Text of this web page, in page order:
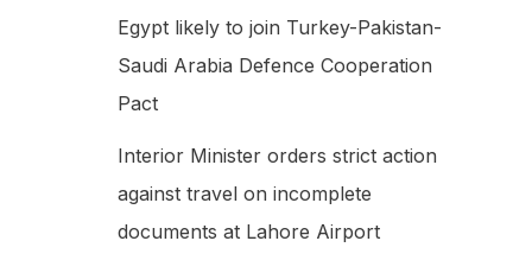
Egypt likely to join Turkey-Pakistan-
Saudi Arabia Defence Cooperation
Pact
Interior Minister orders strict action
against travel on incomplete
documents at Lahore Airport